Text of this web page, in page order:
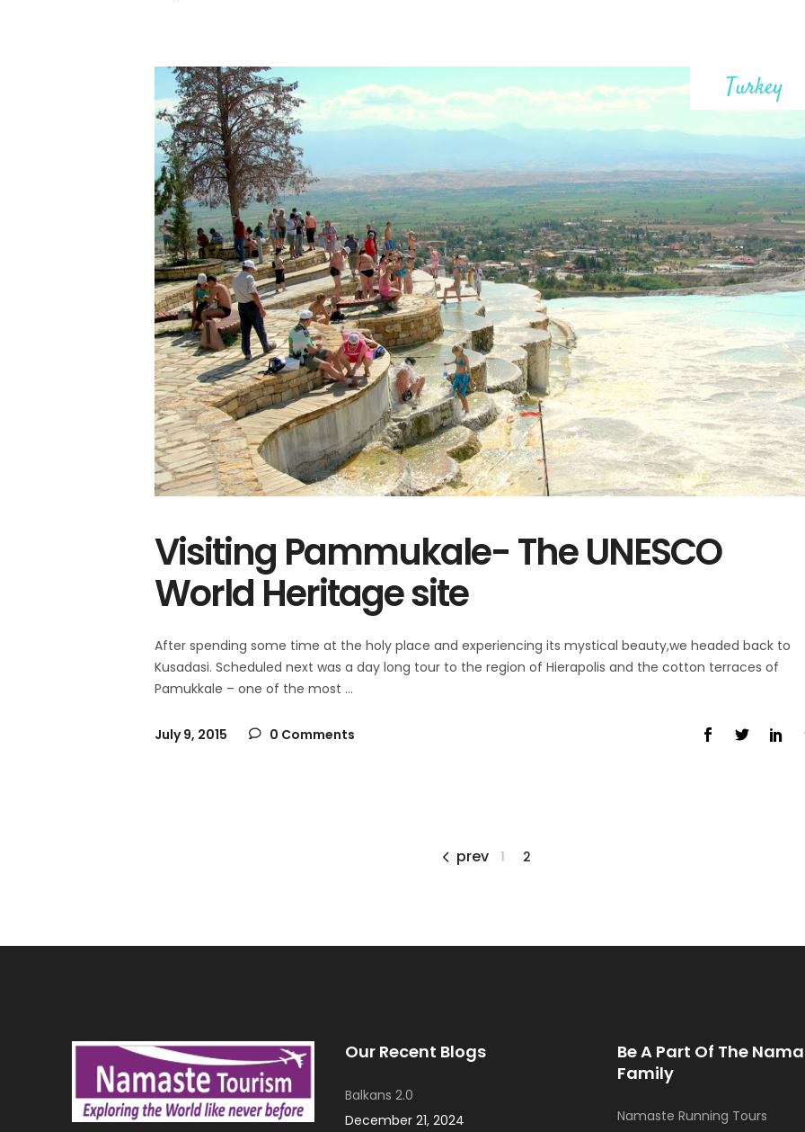
Turkey
Visiting Pammukale- The UNESCO
World Heritage site
After spending some time at the holy place and experiencing its mystical beauty,we headed back to
Kusadasi. Scheduled next was a day long tour to the region of Hierapolis and the cotton terraces of
Pamukkale – one of the most
July 9, 2015 0 Comments
prev 1 2
Our Recent Blogs
Balkans 2.0
December 21, 2024
Be A Part Of The
Family
Namaste Running Tours